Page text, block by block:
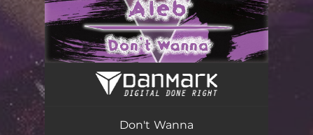
Don't Wanna (Radio Edit)
Don't Wanna